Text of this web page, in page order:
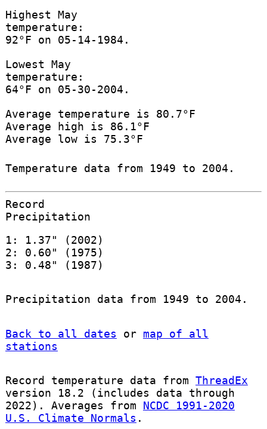
Highest May
temperature:
92°F on 05-14-1984.
Lowest May
temperature:
64°F on 05-30-2004.
Average temperature is 80.7°F
Average high is 86.1°F
Average low is 75.3°F
Temperature data from 1949 to 2004.
Record
Precipitation
1: 1.37" (2002)
2: 0.60" (1975)
3: 0.48" (1987)
Precipitation data from 1949 to 2004.
Back to all dates or map of all
stations
Record temperature data from ThreadEx
version 18.2 (includes data through
2022). Averages from NCDC 1991-2020
U.S. Climate Normals .